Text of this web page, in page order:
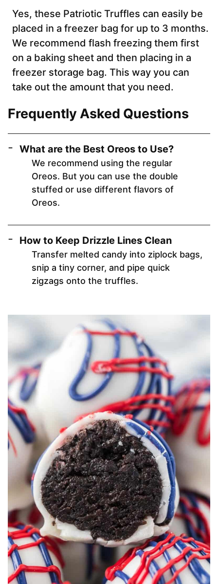
Yes, these Patriotic Truffles can easily be
placed in a freezer bag for up to 3 months.
We recommend flash freezing them first
on a baking sheet and then placing in a
freezer storage bag. This way you can
take out the amount that you need.
Frequently Asked Questions
What are the Best Oreos to Use?
We recommend using the regular
Oreos. But you can use the double
stuffed or use different flavors of
Oreos.
How to Keep Drizzle Lines Clean
Transfer melted candy into ziplock bags,
snip a tiny corner, and pipe quick
zigzags onto the truffles.